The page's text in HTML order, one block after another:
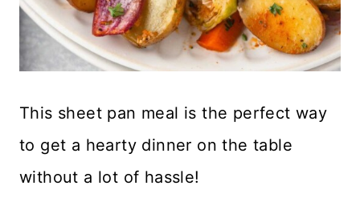
This sheet pan meal is the perfect way
to get a hearty dinner on the table
without a lot of hassle!